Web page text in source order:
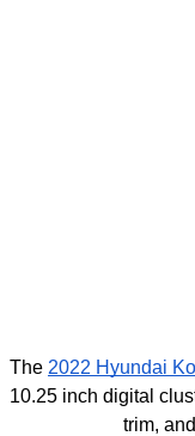
The 2022 Hyundai
10.25 inch digital
trim,